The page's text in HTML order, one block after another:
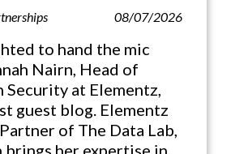
08/07/2026
to hand the mic
Nairn, Head of
at Elementz,
guest blog. Elementz
of The Data Lab,